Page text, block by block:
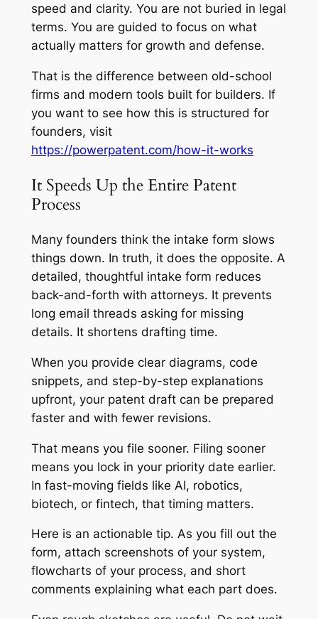
speed and clarity. You are not buried in legal
terms. You are guided to focus on what
actually matters for growth and defense.
That is the difference between old-school
firms and modern tools built for builders. If
you want to see how this is structured for
founders, visit
https://powerpatent.com/how-it-works
It Speeds Up the Entire Patent
Process
Many founders think the intake form slows
things down. In truth, it does the opposite. A
detailed, thoughtful intake form reduces
back-and-forth with attorneys. It prevents
long email threads asking for missing
details. It shortens drafting time.
When you provide clear diagrams, code
snippets, and step-by-step explanations
upfront, your patent draft can be prepared
faster and with fewer revisions.
That means you file sooner. Filing sooner
means you lock in your priority date earlier.
In fast-moving fields like AI, robotics,
biotech, or fintech, that timing matters.
Here is an actionable tip. As you fill out the
form, attach screenshots of your system,
flowcharts of your process, and short
comments explaining what each part does.